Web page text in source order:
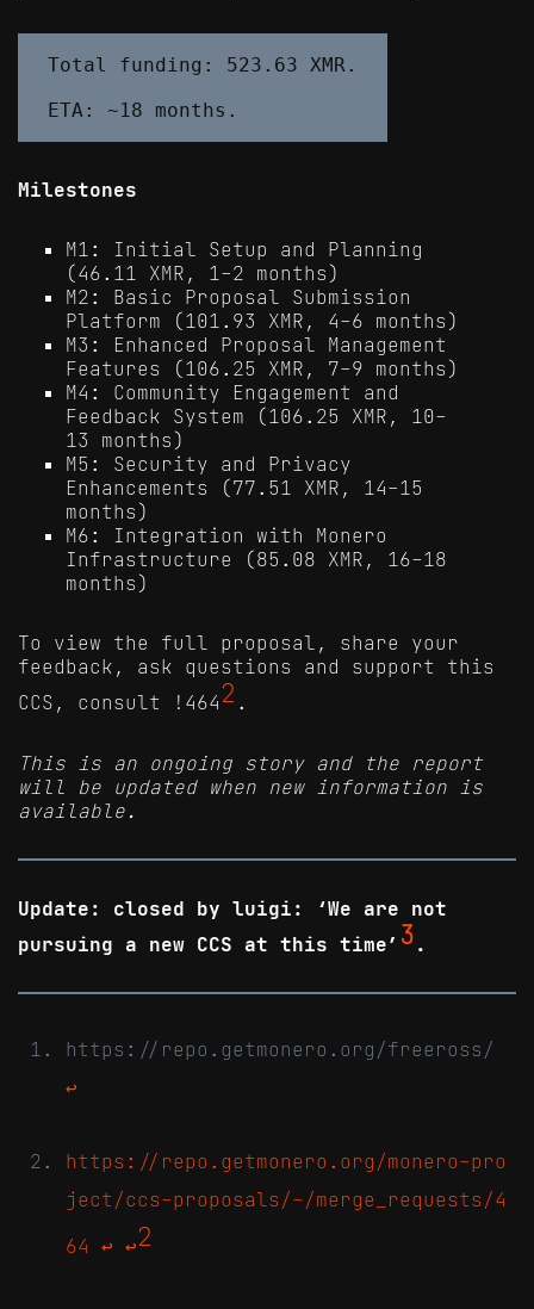
Total funding: 523.63 XMR.
Milestones
M1: Initial Setup and Planning
(46.11 XMR, 1-2 months)
M2: Basic Proposal Submission
Platform (101.93 XMR, 4-6 months)
M3: Enhanced Proposal Management
Features (106.25 XMR, 7-9 months)
M4: Community Engagement and
Feedback System (106.25 XMR, 10-
13 months)
M5: Security and Privacy
Enhancements (77.51 XMR, 14-15
months)
M6: Integration with Monero
Infrastructure (85.08 XMR, 16-18
months)
To view the full proposal, share your
feedback, ask questions and support this
CCS, consult !4642 .
This is an ongoing story and the report
will be updated when new information is
available.
Update: closed by luigi: ‘We are not
pursuing a new CCS at this time’ 3 .
https://repo.getmonero.org/freeross/
↩
https://repo.getmonero.org/monero-pro
ject/ccs-proposals/-/merge_requests/4
64 ↩ ↩2